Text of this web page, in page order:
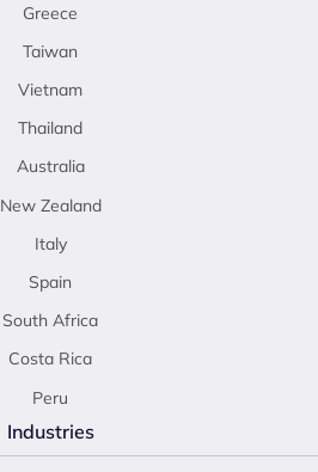
Greece
Taiwan
Vietnam
Thailand
Australia
New Zealand
Italy
Spain
South Africa
Costa Rica
Peru
Industries